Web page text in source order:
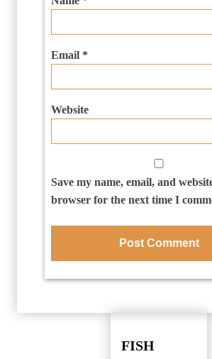
Email *
Website
Save my name, email, and
browser for the next time I
FISH